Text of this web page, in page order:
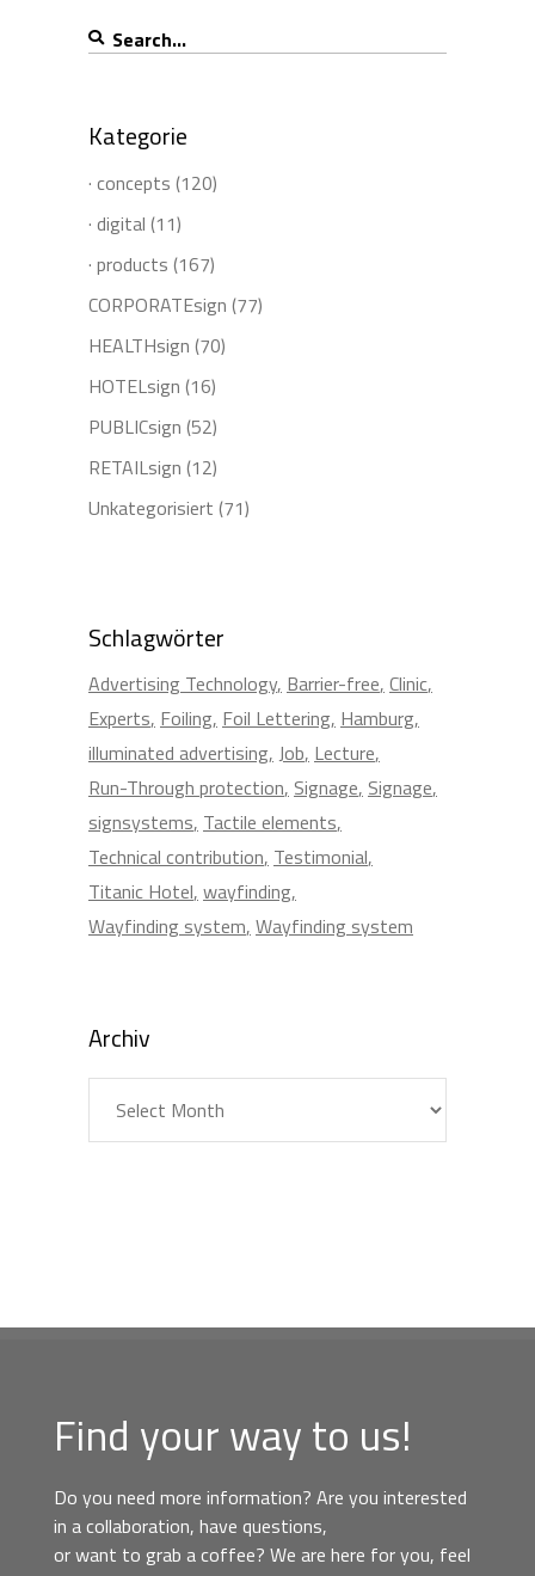
Search
for:
Kategorie
· concepts (120)
· digital (11)
· products (167)
CORPORATEsign (77)
HEALTHsign (70)
HOTELsign (16)
PUBLICsign (52)
RETAILsign (12)
Unkategorisiert (71)
Schlagwörter
Advertising Technology Barrier-free Clinic
Experts Foiling Foil Lettering Hamburg
illuminated advertising Job Lecture
Run-Through protection Signage Signage
signsystems Tactile elements
Technical contribution Testimonial
Titanic Hotel wayfinding
Wayfinding system Wayfinding system
Archiv
Find your way to us!
Do you need more information? Are you interested
in a collaboration, have questions,
or want to grab a coffee? We are here for you, feel